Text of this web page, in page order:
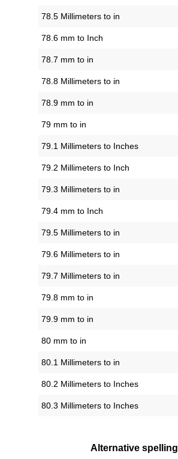
78.5 Millimeters to in
78.6 mm to Inch
78.7 mm to in
78.8 Millimeters to in
78.9 mm to in
79 mm to in
79.1 Millimeters to Inches
79.2 Millimeters to Inch
79.3 Millimeters to in
79.4 mm to Inch
79.5 Millimeters to in
79.6 Millimeters to in
79.7 Millimeters to in
79.8 mm to in
79.9 mm to in
80 mm to in
80.1 Millimeters to in
80.2 Millimeters to Inches
80.3 Millimeters to Inches
Alternative spelling